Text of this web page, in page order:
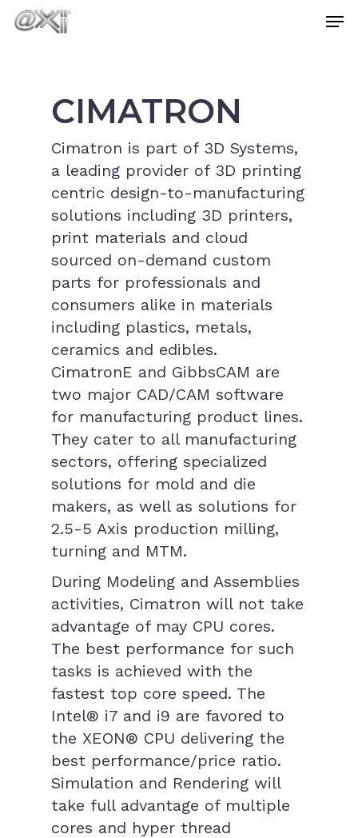
Skip
CIMATRON
Cimatron is part of 3D Systems,
a leading provider of 3D printing
centric design-to-manufacturing
solutions including 3D printers,
print materials and cloud
sourced on-demand custom
parts for professionals and
consumers alike in materials
including plastics, metals,
ceramics and edibles.
CimatronE and GibbsCAM are
two major CAD/CAM software
for manufacturing product lines.
They cater to all manufacturing
sectors, offering specialized
solutions for mold and die
makers, as well as solutions for
2.5-5 Axis production milling,
turning and MTM.
During Modeling and Assemblies
activities, Cimatron will not take
advantage of may CPU cores.
The best performance for such
tasks is achieved with the
fastest top core speed. The
Intel® i7 and i9 are favored to
the XEON® CPU delivering the
best performance/price ratio.
Simulation and Rendering will
take full advantage of multiple
cores and hyper thread